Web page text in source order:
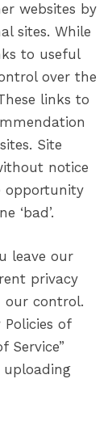
websites by
sites. While
to useful
over the
links to
Site
notice
opportunity
‘bad’.
leave our
privacy
our control.
of
Service”
uploading